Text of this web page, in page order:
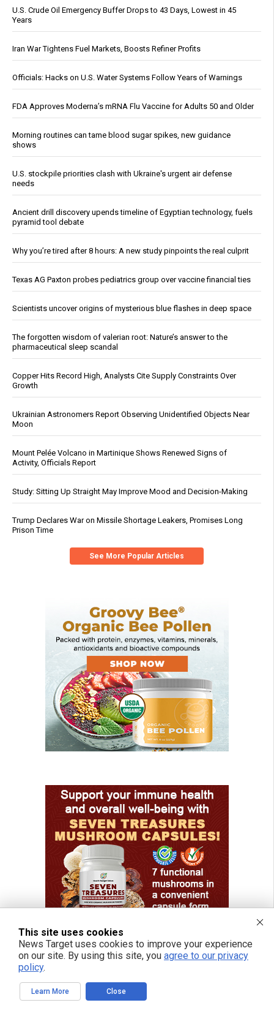
U.S. Crude Oil Emergency Buffer Drops to 43 Days, Lowest in 45
Years
Iran War Tightens Fuel Markets, Boosts Refiner Profits
Officials: Hacks on U.S. Water Systems Follow Years of Warnings
FDA Approves Moderna’s mRNA Flu Vaccine for Adults 50 and Older
Morning routines can tame blood sugar spikes, new guidance
shows
U.S. stockpile priorities clash with Ukraine's urgent air defense
needs
Ancient drill discovery upends timeline of Egyptian technology, fuels
pyramid tool debate
Why you’re tired after 8 hours: A new study pinpoints the real culprit
Texas AG Paxton probes pediatrics group over vaccine financial ties
Scientists uncover origins of mysterious blue flashes in deep space
The forgotten wisdom of valerian root: Nature’s answer to the
pharmaceutical sleep scandal
Copper Hits Record High, Analysts Cite Supply Constraints Over
Growth
Ukrainian Astronomers Report Observing Unidentified Objects Near
Moon
Mount Pelée Volcano in Martinique Shows Renewed Signs of
Activity, Officials Report
Study: Sitting Up Straight May Improve Mood and Decision-Making
Trump Declares War on Missile Shortage Leakers, Promises Long
Prison Time
See More Popular Articles
This site uses cookies
News Target uses cookies to improve your experience
on our site. By using this site, you agree to our privacy
policy.
Learn More Close